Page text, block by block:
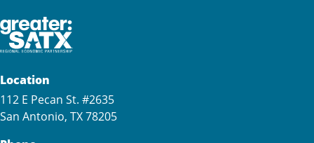
Location
112 E Pecan St. #2635
San Antonio, TX 78205